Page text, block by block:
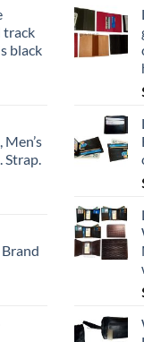
track
black
Strap.